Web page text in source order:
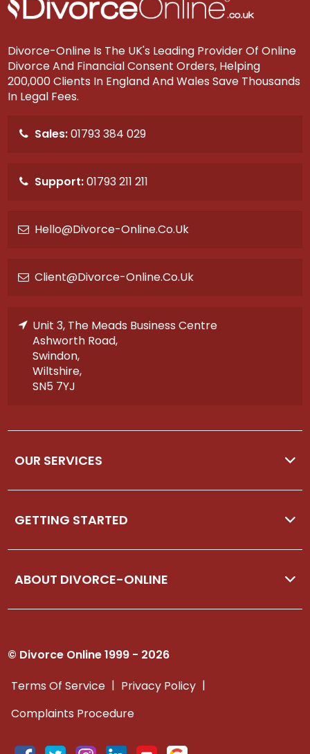
Divorce-Online Is The UK's Leading Provider Of Online
Divorce And Financial Consent Orders, Helping
200,000 Clients In England And Wales Save Thousands
In Legal Fees.
Sales:01793 384 029
Support:01793 211 211
Hello@divorce-Online.co.uk
Client@divorce-Online.co.uk
Unit 3, The Meads Business Centre
Ashworth Road,
Swindon,
Wiltshire,
SN5 7YJ
OUR SERVICES
GETTING STARTED
ABOUT DIVORCE-ONLINE
© Divorce Online 1999 - 2026
Terms Of Service | Privacy Policy |
Complaints Procedure